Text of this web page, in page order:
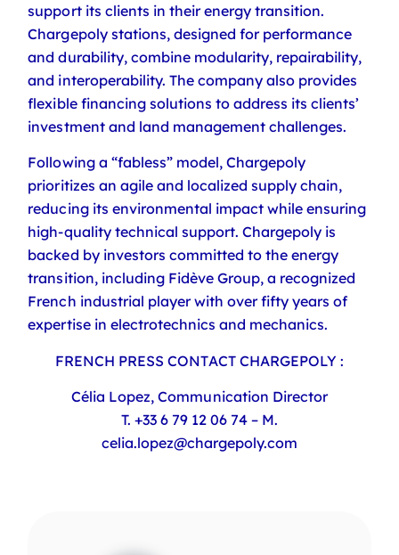
support its clients in their energy transition.
Chargepoly stations, designed for performance
and durability, combine modularity, repairability,
and interoperability. The company also provides
flexible financing solutions to address its clients’
investment and land management challenges.
Following a “fabless” model, Chargepoly
prioritizes an agile and localized supply chain,
reducing its environmental impact while ensuring
high-quality technical support. Chargepoly is
backed by investors committed to the energy
transition, including Fidève Group, a recognized
French industrial player with over fifty years of
expertise in electrotechnics and mechanics.
FRENCH PRESSCONTACT CHARGEPOLY :
Célia Lopez, Communication Director
T. +33 6 79 12 06 74 – M.
celia.lopez@chargepoly.com